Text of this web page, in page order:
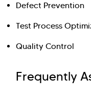
Defect Prevention
Test Process
Quality Control
Frequently